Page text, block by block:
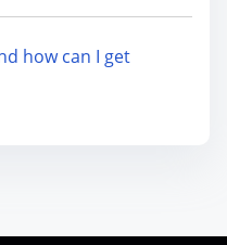
how can I get